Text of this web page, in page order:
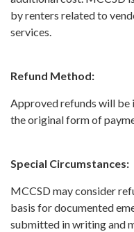
by renters related to
services.
Refund Method:
Approved refunds will be
the original form of
Special Circumstances:
MCCSD may consider
basis for documented
submitted in writing and